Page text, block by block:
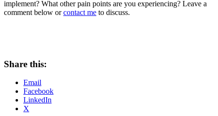
implement? What other pain points are you experiencing? Leave a
comment below orcontact me to discuss.
Share this:
Email
Facebook
LinkedIn
X